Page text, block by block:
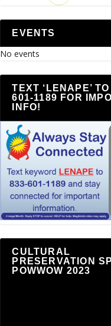
EVENTS
No events
TEXT ‘LENAPE’
601-1189 FOR
INFO!
CULTURAL
PRESERVATION
POWWOW 2023